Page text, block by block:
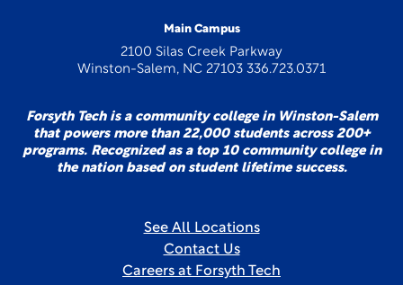
Main Campus
2100 Silas Creek Parkway
Winston-Salem, NC 27103 336.723.0371
Forsyth Tech is a community college in Winston-Salem
that powers more than 22,000 students across 200+
programs. Recognized as a top 10 community college in
the nation based on student lifetime success.
See All Locations
Contact Us
Careers at Forsyth Tech